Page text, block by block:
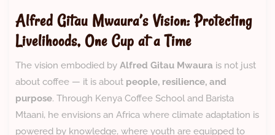
Alfred Gitau Mwaura’s Vision: Protecting
Livelihoods, One Cup at a Time
The vision embodied by Alfred Gitau Mwaura is not just
about coffee — it is about people, resilience, and
purpose. Through Kenya Coffee School and Barista
Mtaani, he envisions an Africa where climate adaptation is
powered by knowledge, where youth are equipped to